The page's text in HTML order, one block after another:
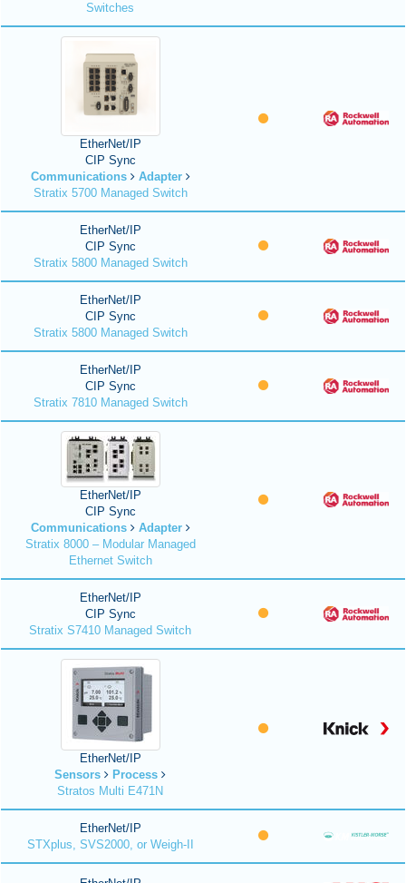
Switches
EtherNet/IP
CIP Sync
Communications
Adapter
Stratix 5700 Managed Switch
EtherNet/IP
CIP Sync
Stratix 5800 Managed Switch
EtherNet/IP
CIP Sync
Stratix 5800 Managed Switch
EtherNet/IP
CIP Sync
Stratix 7810 Managed Switch
EtherNet/IP
CIP Sync
Communications
Adapter
Stratix 8000 – Modular Managed
Ethernet Switch
EtherNet/IP
CIP Sync
Stratix S7410 Managed Switch
EtherNet/IP
Sensors
Process
Stratos Multi E471N
EtherNet/IP
STXplus, SVS2000, or Weigh-II